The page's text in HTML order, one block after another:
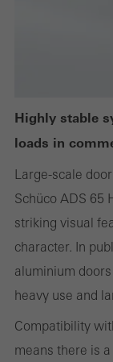
Highly stable
loads in
Large-scale
Schüco ADS 65
striking visual
character. In
aluminium
heavy use and
Compatibility
means there is
websites can
deactivated.
Statistical/analysis
the use of the
evaluation of
cookies are used
and thus the
the website is
on the website,